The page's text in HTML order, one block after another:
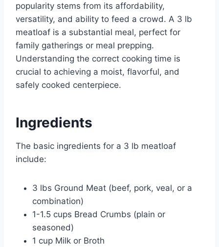
popularity stems from its affordability,
versatility, and ability to feed a crowd. A 3 lb
meatloaf is a substantial meal, perfect for
family gatherings or meal prepping.
Understanding the correct cooking time is
crucial to achieving a moist, flavorful, and
safely cooked centerpiece.
Ingredients
The basic ingredients for a 3 lb meatloaf
include:
3 lbs Ground Meat (beef, pork, veal, or a
combination)
1-1.5 cups Bread Crumbs (plain or
seasoned)
1 cup Milk or Broth